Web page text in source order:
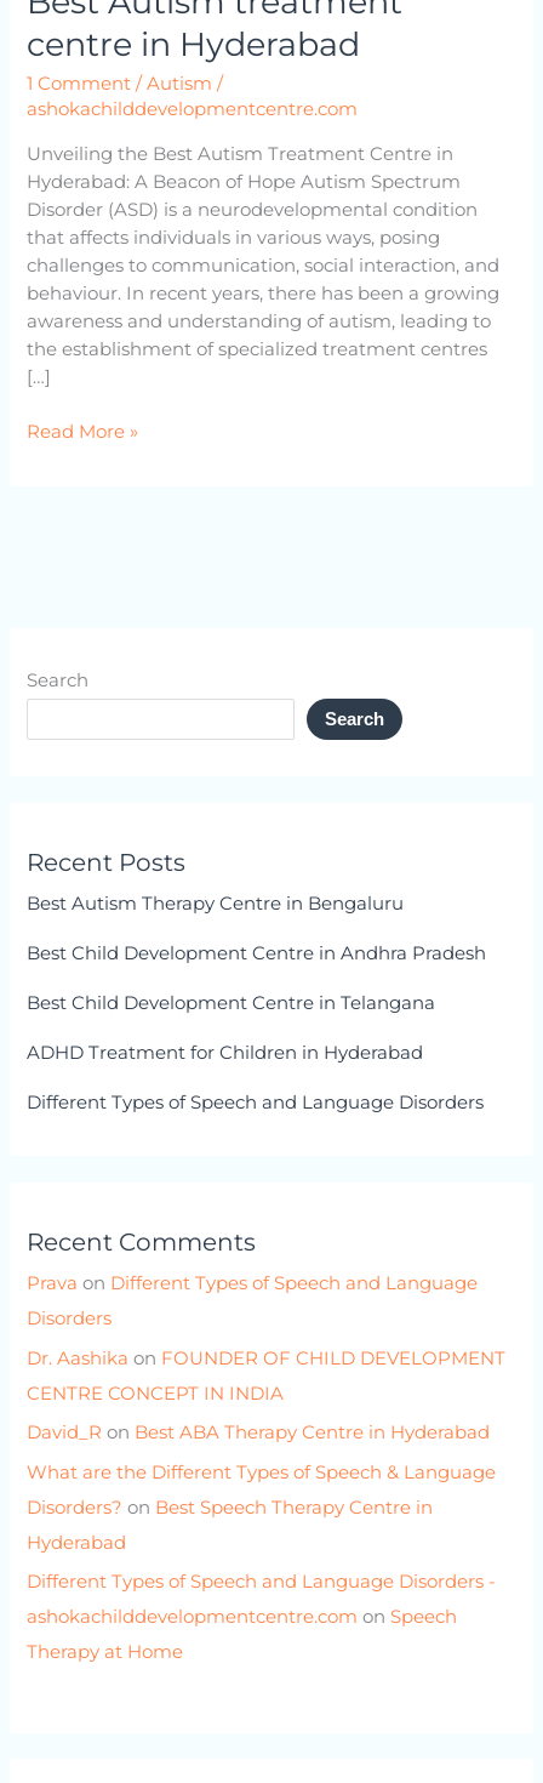
centre in Hyderabad
1 Comment /Autism /
ashokachilddevelopmentcentre.com
Unveiling the Best Autism Treatment Centre in
Hyderabad: A Beacon of Hope Autism Spectrum
Disorder (ASD) is a neurodevelopmental condition
that affects individuals in various ways, posing
challenges to communication, social interaction, and
behaviour. In recent years, there has been a growing
awareness and understanding of autism, leading to
the establishment of specialized treatment centres
[…]
centre
in
Hyderabad
Read More »
Search
Search
Recent Posts
Best Autism Therapy Centre in Bengaluru
Best Child Development Centre in Andhra Pradesh
Best Child Development Centre in Telangana
ADHD Treatment for Children in Hyderabad
Different Types of Speech and Language Disorders
Recent Comments
Prava on Different Types of Speech and Language
Disorders
Dr. Aashika on FOUNDER OF CHILD DEVELOPMENT
CENTRE CONCEPT IN INDIA
David_R on Best ABA Therapy Centre in Hyderabad
What are the Different Types of Speech & Language
Disorders? on Best Speech Therapy Centre in
Hyderabad
Different Types of Speech and Language Disorders -
ashokachilddevelopmentcentre.com on Speech
Therapy at Home